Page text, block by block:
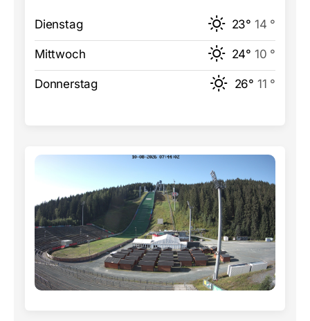
Dienstag 23° 14 °
Mittwoch 24° 10 °
Donnerstag 26° 11 °